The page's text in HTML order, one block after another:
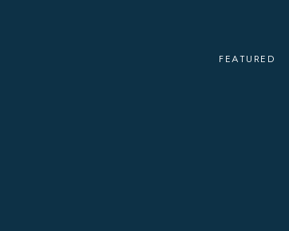
FEATURED